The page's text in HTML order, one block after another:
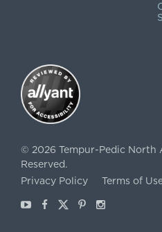
© 2026 Tempur-Pedic North
Reserved.
Privacy Policy
Terms of
YoutubeFacebook
X Pinterest
Instagram